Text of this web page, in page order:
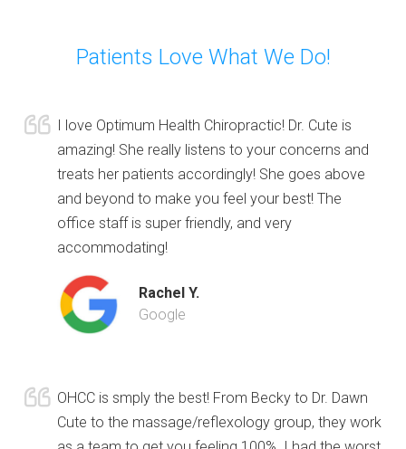
Patients Love What We Do!
I love Optimum Health Chiropractic! Dr. Cute is
amazing! She really listens to your concerns and
treats her patients accordingly! She goes above
and beyond to make you feel your best! The
office staff is super friendly, and very
accommodating!
Rachel Y.
Google
OHCC is smply the best! From Becky to Dr. Dawn
Cute to the massage/reflexology group, they work